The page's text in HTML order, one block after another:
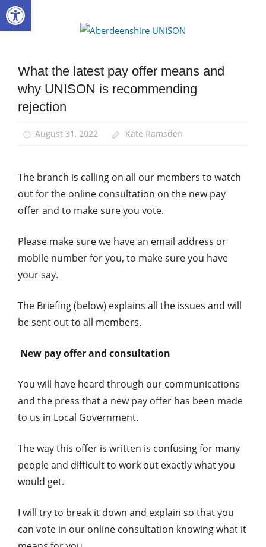
Skip
to
Campaigns
News
Pay
support
What the latest pay offer means and
why UNISON is recommending
rejection
August 31, 2022 Kate Ramsden
The branch is calling on all our members to watch
out for the online consultation on the new pay
offer and to make sure you vote.
Please make sure we have an email address or
mobile number for you, to make sure you have
your say.
The Briefing (below) explains all the issues and will
be sent out to all members.
New pay offer and consultation
You will have heard through our communications
and the press that a new pay offer has been made
to us in Local Government.
The way this offer is written is confusing for many
people and difficult to work out exactly what you
would get.
I will try to break it down and explain so that you
can vote in our online consultation knowing what it